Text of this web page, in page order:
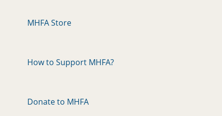
MHFA Store
How to Support MHFA?
Donate to MHFA